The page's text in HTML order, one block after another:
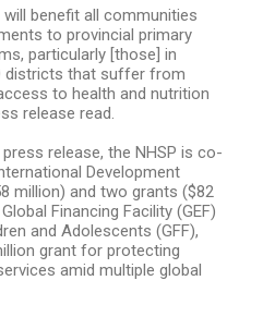
benefit all communities
to provincial primary
particularly [those] in
districts that suffer from
to health and nutrition
release read.
release, the NHSP is co-
Development
million) and two grants ($82
Financing Facility (GEF)
and Adolescents (GFF),
grant for protecting
amid multiple global